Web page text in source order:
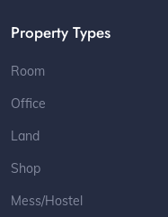
Property Types
Room
Office
Land
Shop
Mess/Hostel